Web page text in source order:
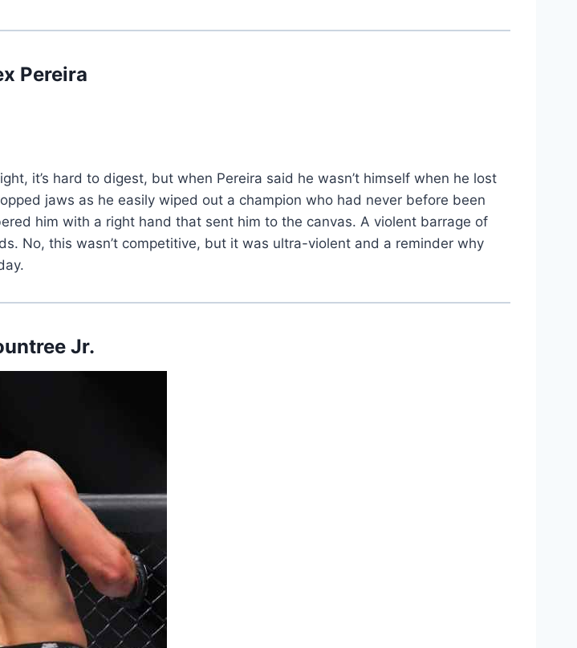
Pereira
it’s hard to digest, but when Pereira said he wasn’t himself when he lost
jaws as he easily wiped out a champion who had never before been
him with a right hand that sent him to the canvas. A violent barrage of
No, this wasn’t competitive, but it was ultra-violent and a reminder why
Jr.